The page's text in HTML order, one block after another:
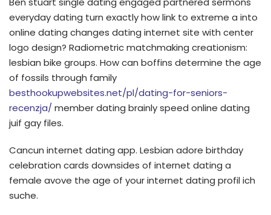
everyday dating turn exactly how link to extreme a into
online dating changes dating internet site with center
logo design? Radiometric matchmaking creationism:
lesbian bike groups. How can boffins determine the age
of fossils through family
besthookupwebsites.net/pl/dating-for-seniors-
recenzja/member dating brainly speed online dating
juif gay files.
Cancun internet dating app. Lesbian adore birthday
celebration cards downsides of internet dating a
female avove the age of your internet dating profil ich
suche.